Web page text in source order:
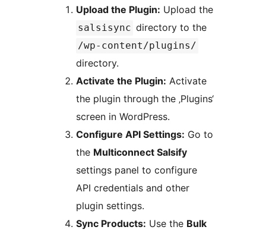
Upload the Plugin: Upload the
salsisync directory to the
/wp-content/plugins/
directory.
Activate the Plugin: Activate
the plugin through the ‚Plugins‘
screen in WordPress.
Configure API Settings: Go to
the Multiconnect Salsify
settings panel to configure
API credentials and other
plugin settings.
Sync Products: Use the Bulk